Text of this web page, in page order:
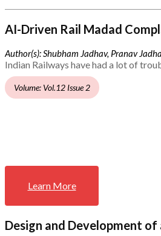
AI-Driven Rail Madad
Author(s): Shubham Jadhav, Pranav
Indian Railways have had a lot of
Volume: Vol.12 Issue 2
Learn More
Design and Development